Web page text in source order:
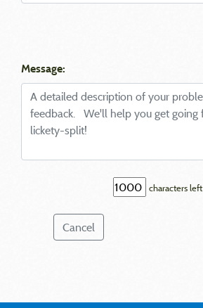
Message:
characters left
Cancel